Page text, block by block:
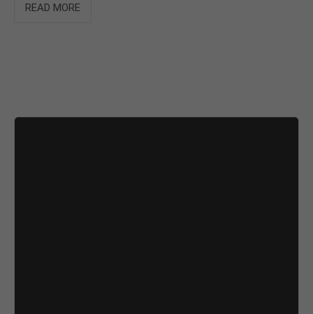
READ MORE